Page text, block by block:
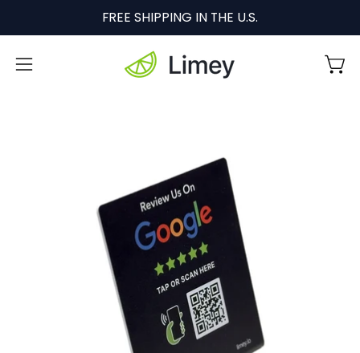
FREE SHIPPING IN THE U.S.
Open